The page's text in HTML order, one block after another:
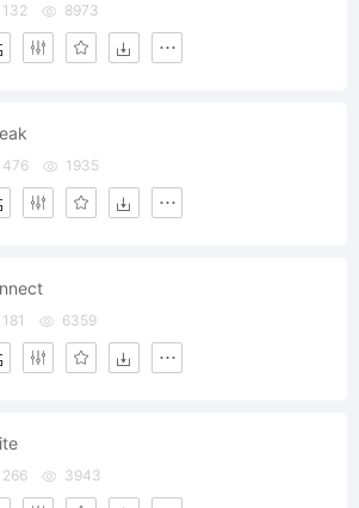
132 8973
476 1935
181 6359
266 3943